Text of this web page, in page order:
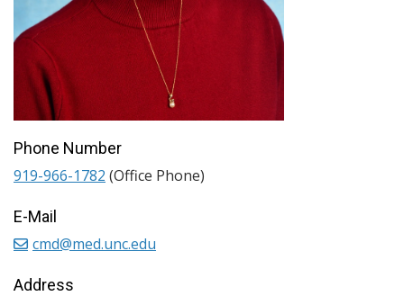
Phone Number
919-966-1782 (Office Phone)
E-Mail
cmd@med.unc.edu
Address